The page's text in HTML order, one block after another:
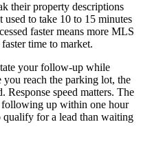
their property descriptions
to take 10 to 15 minutes
faster means more MLS
time to market.
your follow-up while
reach the parking lot, the
Response speed matters. The
up within one hour
qualify for a lead than waiting